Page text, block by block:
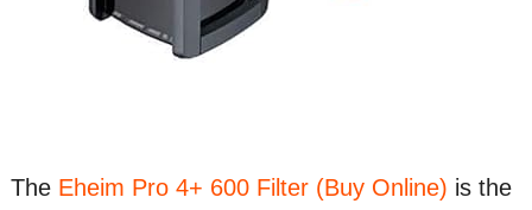
TheEheim Pro 4+ 600 Filter (Buy Online) is the